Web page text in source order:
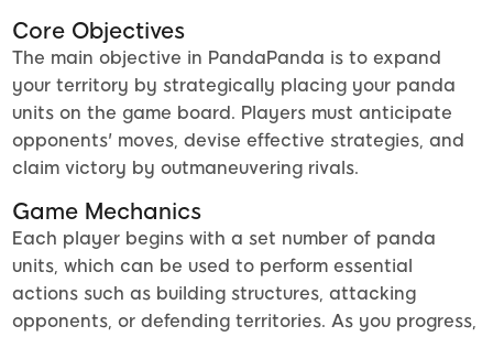
Core Objectives
The main objective in PandaPanda is to expand
your territory by strategically placing your panda
units on the game board. Players must anticipate
opponents' moves, devise effective strategies, and
claim victory by outmaneuvering rivals.
Game Mechanics
Each player begins with a set number of panda
units, which can be used to perform essential
actions such as building structures, attacking
opponents, or defending territories. As you progress,